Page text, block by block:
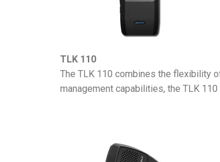
TLK 110
The TLK 110 combines the flexibility
management capabilities, the TLK